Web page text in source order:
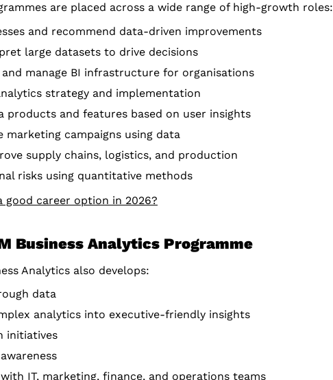
are placed across a wide range of high-growth roles:
and recommend data-driven improvements
large datasets to drive decisions
manage BI infrastructure for organisations
strategy and implementation
products and features based on user insights
marketing campaigns using data
supply chains, logistics, and production
risks using quantitative methods
good career option in 2026?
Business Analytics Programme
Analytics also develops:
data
analytics into executive-friendly insights
initiatives
IT, marketing, finance, and operations teams